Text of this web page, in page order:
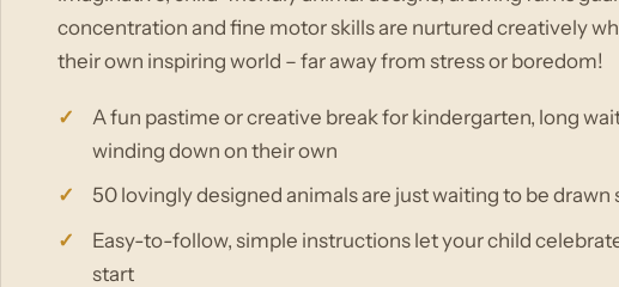
concentration and fine motor skills are nurtured creatively
their own inspiring world – far away from stress or boredom!
A fun pastime or creative break for kindergarten, long
winding down on their own
50 lovingly designed animals are just waiting to be
Easy-to-follow, simple instructions let your child
start